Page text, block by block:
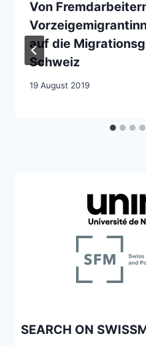
Von
auf die
Schweiz
19 August 2019
SEARCH ON